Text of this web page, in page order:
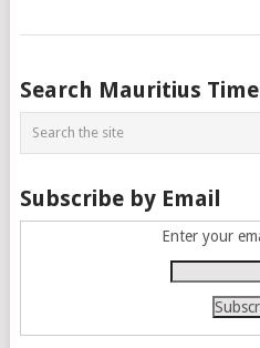
Posts
navigation
Search Mauritius
Subscribe by Email
Enter your